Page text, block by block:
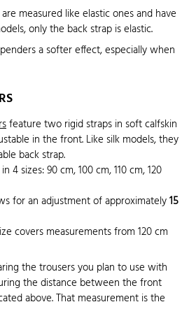
measured like elastic ones and have
only the back strap is elastic.
a softer effect, especially when
feature two rigid straps in soft calfskin
in the front. Like silk models, they
back strap.
4 sizes: 90 cm, 100 cm, 110 cm, 120
for an adjustment of approximately15
covers measurements from 120 cm
the trousers you plan to use with
the distance between the front
above. That measurement is the